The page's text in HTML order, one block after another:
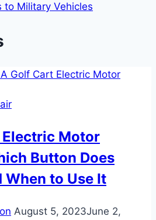
to Military Vehicles
Motor
Button Does
When to Use It
August 5, 2023June 2,